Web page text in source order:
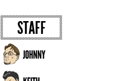
STAFF